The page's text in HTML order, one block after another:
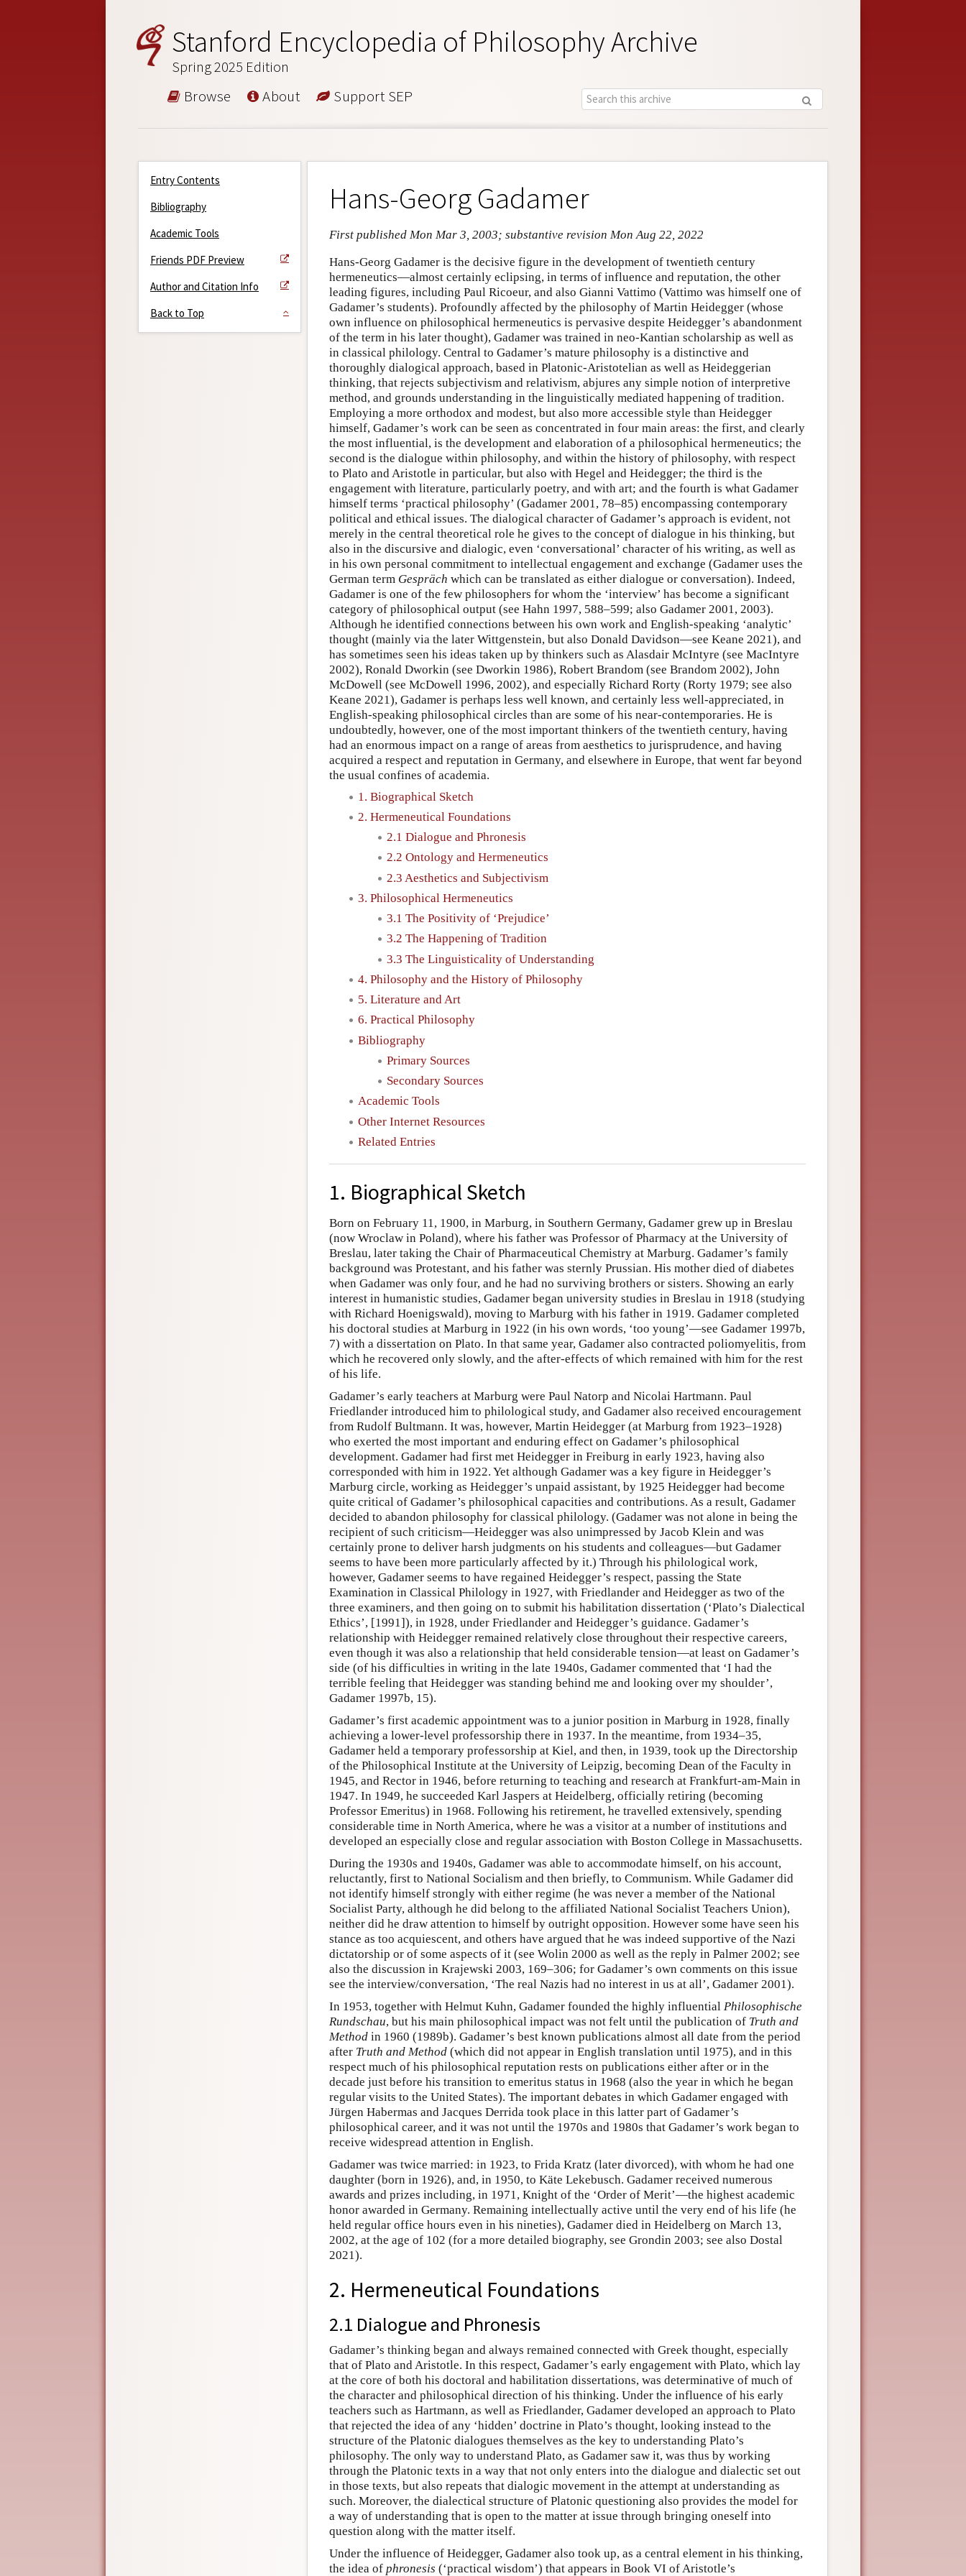
Stanford Encyclopedia of Philosophy Archive
Spring 2025 Edition
Browse About Support SEP
Entry Contents
Bibliography
Academic Tools
Friends PDF Preview
Author and Citation Info
Back to Top
Hans-Georg Gadamer
First published Mon Mar 3, 2003; substantive revision Mon Aug 22, 2022
Hans-Georg Gadamer is the decisive figure in the development of twentieth century
hermeneutics—almost certainly eclipsing, in terms of influence and reputation, the other
leading figures, including Paul Ricoeur, and also Gianni Vattimo (Vattimo was himself one of
Gadamer’s students). Profoundly affected by the philosophy of Martin Heidegger (whose
own influence on philosophical hermeneutics is pervasive despite Heidegger’s abandonment
of the term in his later thought), Gadamer was trained in neo-Kantian scholarship as well as
in classical philology. Central to Gadamer’s mature philosophy is a distinctive and
thoroughly dialogical approach, based in Platonic-Aristotelian as well as Heideggerian
thinking, that rejects subjectivism and relativism, abjures any simple notion of interpretive
method, and grounds understanding in the linguistically mediated happening of tradition.
Employing a more orthodox and modest, but also more accessible style than Heidegger
himself, Gadamer’s work can be seen as concentrated in four main areas: the first, and clearly
the most influential, is the development and elaboration of a philosophical hermeneutics; the
second is the dialogue within philosophy, and within the history of philosophy, with respect
to Plato and Aristotle in particular, but also with Hegel and Heidegger; the third is the
engagement with literature, particularly poetry, and with art; and the fourth is what Gadamer
himself terms ‘practical philosophy’ (Gadamer 2001, 78–85) encompassing contemporary
political and ethical issues. The dialogical character of Gadamer’s approach is evident, not
merely in the central theoretical role he gives to the concept of dialogue in his thinking, but
also in the discursive and dialogic, even ‘conversational’ character of his writing, as well as
in his own personal commitment to intellectual engagement and exchange (Gadamer uses the
German term Gespräch which can be translated as either dialogue or conversation). Indeed,
Gadamer is one of the few philosophers for whom the ‘interview’ has become a significant
category of philosophical output (see Hahn 1997, 588–599; also Gadamer 2001, 2003).
Although he identified connections between his own work and English-speaking ‘analytic’
thought (mainly via the later Wittgenstein, but also Donald Davidson—see Keane 2021), and
has sometimes seen his ideas taken up by thinkers such as Alasdair McIntyre (see MacIntyre
2002), Ronald Dworkin (see Dworkin 1986), Robert Brandom (see Brandom 2002), John
McDowell (see McDowell 1996, 2002), and especially Richard Rorty (Rorty 1979; see also
Keane 2021), Gadamer is perhaps less well known, and certainly less well-appreciated, in
English-speaking philosophical circles than are some of his near-contemporaries. He is
undoubtedly, however, one of the most important thinkers of the twentieth century, having
had an enormous impact on a range of areas from aesthetics to jurisprudence, and having
acquired a respect and reputation in Germany, and elsewhere in Europe, that went far beyond
the usual confines of academia.
1. Biographical Sketch
2. Hermeneutical Foundations
2.1 Dialogue and Phronesis
2.2 Ontology and Hermeneutics
2.3 Aesthetics and Subjectivism
3. Philosophical Hermeneutics
3.1 The Positivity of ‘Prejudice’
3.2 The Happening of Tradition
3.3 The Linguisticality of Understanding
4. Philosophy and the History of Philosophy
5. Literature and Art
6. Practical Philosophy
Bibliography
Primary Sources
Secondary Sources
Academic Tools
Other Internet Resources
Related Entries
1. Biographical Sketch
Born on February 11, 1900, in Marburg, in Southern Germany, Gadamer grew up in Breslau
(now Wroclaw in Poland), where his father was Professor of Pharmacy at the University of
Breslau, later taking the Chair of Pharmaceutical Chemistry at Marburg. Gadamer’s family
background was Protestant, and his father was sternly Prussian. His mother died of diabetes
when Gadamer was only four, and he had no surviving brothers or sisters. Showing an early
interest in humanistic studies, Gadamer began university studies in Breslau in 1918 (studying
with Richard Hoenigswald), moving to Marburg with his father in 1919. Gadamer completed
his doctoral studies at Marburg in 1922 (in his own words, ‘too young’—see Gadamer 1997b,
7) with a dissertation on Plato. In that same year, Gadamer also contracted poliomyelitis, from
which he recovered only slowly, and the after-effects of which remained with him for the rest
of his life.
Gadamer’s early teachers at Marburg were Paul Natorp and Nicolai Hartmann. Paul
Friedlander introduced him to philological study, and Gadamer also received encouragement
from Rudolf Bultmann. It was, however, Martin Heidegger (at Marburg from 1923–1928)
who exerted the most important and enduring effect on Gadamer’s philosophical
development. Gadamer had first met Heidegger in Freiburg in early 1923, having also
corresponded with him in 1922. Yet although Gadamer was a key figure in Heidegger’s
Marburg circle, working as Heidegger’s unpaid assistant, by 1925 Heidegger had become
quite critical of Gadamer’s philosophical capacities and contributions. As a result, Gadamer
decided to abandon philosophy for classical philology. (Gadamer was not alone in being the
recipient of such criticism—Heidegger was also unimpressed by Jacob Klein and was
certainly prone to deliver harsh judgments on his students and colleagues—but Gadamer
seems to have been more particularly affected by it.) Through his philological work,
however, Gadamer seems to have regained Heidegger’s respect, passing the State
Examination in Classical Philology in 1927, with Friedlander and Heidegger as two of the
three examiners, and then going on to submit his habilitation dissertation (‘Plato’s Dialectical
Ethics’, [1991]), in 1928, under Friedlander and Heidegger’s guidance. Gadamer’s
relationship with Heidegger remained relatively close throughout their respective careers,
even though it was also a relationship that held considerable tension—at least on Gadamer’s
side (of his difficulties in writing in the late 1940s, Gadamer commented that ‘I had the
terrible feeling that Heidegger was standing behind me and looking over my shoulder’,
Gadamer 1997b, 15).
Gadamer’s first academic appointment was to a junior position in Marburg in 1928, finally
achieving a lower-level professorship there in 1937. In the meantime, from 1934–35,
Gadamer held a temporary professorship at Kiel, and then, in 1939, took up the Directorship
of the Philosophical Institute at the University of Leipzig, becoming Dean of the Faculty in
1945, and Rector in 1946, before returning to teaching and research at Frankfurt-am-Main in
1947. In 1949, he succeeded Karl Jaspers at Heidelberg, officially retiring (becoming
Professor Emeritus) in 1968. Following his retirement, he travelled extensively, spending
considerable time in North America, where he was a visitor at a number of institutions and
developed an especially close and regular association with Boston College in Massachusetts.
During the 1930s and 1940s, Gadamer was able to accommodate himself, on his account,
reluctantly, first to National Socialism and then briefly, to Communism. While Gadamer did
not identify himself strongly with either regime (he was never a member of the National
Socialist Party, although he did belong to the affiliated National Socialist Teachers Union),
neither did he draw attention to himself by outright opposition. However some have seen his
stance as too acquiescent, and others have argued that he was indeed supportive of the Nazi
dictatorship or of some aspects of it (see Wolin 2000 as well as the reply in Palmer 2002; see
also the discussion in Krajewski 2003, 169–306; for Gadamer’s own comments on this issue
see the interview/conversation, ‘The real Nazis had no interest in us at all’, Gadamer 2001).
In 1953, together with Helmut Kuhn, Gadamer founded the highly influential Philosophische
Rundschau, but his main philosophical impact was not felt until the publication of Truth and
Method in 1960 (1989b). Gadamer’s best known publications almost all date from the period
after Truth and Method (which did not appear in English translation until 1975), and in this
respect much of his philosophical reputation rests on publications either after or in the
decade just before his transition to emeritus status in 1968 (also the year in which he began
regular visits to the United States). The important debates in which Gadamer engaged with
Jürgen Habermas and Jacques Derrida took place in this latter part of Gadamer’s
philosophical career, and it was not until the 1970s and 1980s that Gadamer’s work began to
receive widespread attention in English.
Gadamer was twice married: in 1923, to Frida Kratz (later divorced), with whom he had one
daughter (born in 1926), and, in 1950, to Käte Lekebusch. Gadamer received numerous
awards and prizes including, in 1971, Knight of the ‘Order of Merit’—the highest academic
honor awarded in Germany. Remaining intellectually active until the very end of his life (he
held regular office hours even in his nineties), Gadamer died in Heidelberg on March 13,
2002, at the age of 102 (for a more detailed biography, see Grondin 2003; see also Dostal
2021).
2. Hermeneutical Foundations
2.1 Dialogue and Phronesis
Gadamer’s thinking began and always remained connected with Greek thought, especially
that of Plato and Aristotle. In this respect, Gadamer’s early engagement with Plato, which lay
at the core of both his doctoral and habilitation dissertations, was determinative of much of
the character and philosophical direction of his thinking. Under the influence of his early
teachers such as Hartmann, as well as Friedlander, Gadamer developed an approach to Plato
that rejected the idea of any ‘hidden’ doctrine in Plato’s thought, looking instead to the
structure of the Platonic dialogues themselves as the key to understanding Plato’s
philosophy. The only way to understand Plato, as Gadamer saw it, was thus by working
through the Platonic texts in a way that not only enters into the dialogue and dialectic set out
in those texts, but also repeats that dialogic movement in the attempt at understanding as
such. Moreover, the dialectical structure of Platonic questioning also provides the model for
a way of understanding that is open to the matter at issue through bringing oneself into
question along with the matter itself.
Under the influence of Heidegger, Gadamer also took up, as a central element in his thinking,
the idea of phronesis (‘practical wisdom’) that appears in Book VI of Aristotle’s